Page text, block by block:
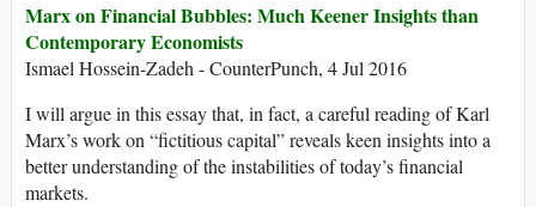
Marx on Financial Bubbles: Much Keener Insights than
Contemporary Economists
Ismael Hossein-Zadeh - CounterPunch, 4 Jul 2016
I will argue in this essay that, in fact, a careful reading of Karl
Marx’s work on “fictitious capital” reveals keen insights into a
better understanding of the instabilities of today’s financial
markets.